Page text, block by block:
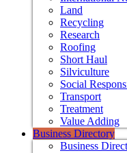
Land
Recycling
Research
Roofing
Short Haul
Silviculture
Social
Transport
Treatment
Value Adding
Business Directory
Business